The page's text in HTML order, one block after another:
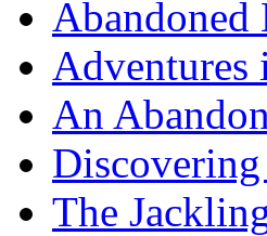
Adventures
An
The